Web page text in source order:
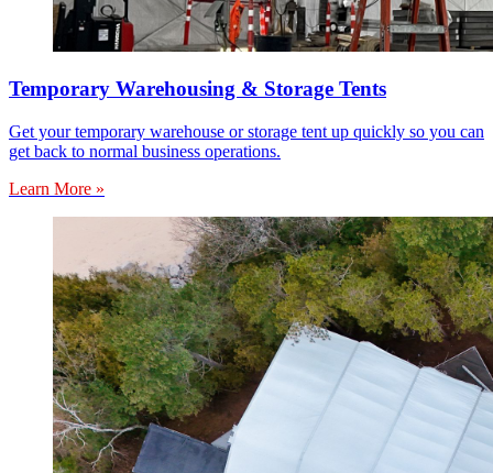
Temporary Warehousing & Storage Tents
Get your temporary warehouse or storage tent up quickly so you can
get back to normal business operations.
Learn More »